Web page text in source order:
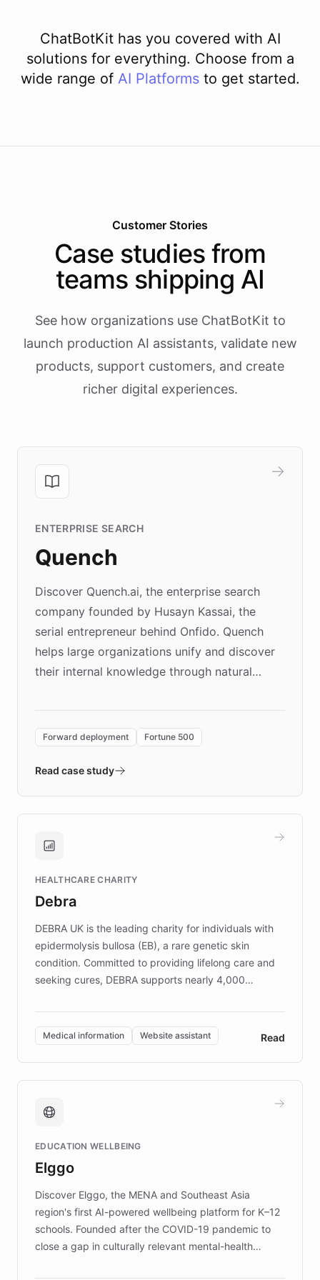
ChatBotKit has you covered with AI
solutions for everything. Choose from a
wide range of AI Platforms to get started.
Customer Stories
Case studies from
teams shipping AI
See how organizations use ChatBotKit to
launch production AI assistants, validate new
products, support customers, and create
richer digital experiences.
ENTERPRISE SEARCH
Quench
Discover Quench.ai, the enterprise search
company founded by Husayn Kassai, the
serial entrepreneur behind Onfido. Quench
helps large organizations unify and discover
their internal knowledge through natural
environment powering the "Quench Sandbox"
validates AI products with real customers in
approach delivered 10x faster prototyping
Brands, MotorK, Podium, and numerous
competitive advantage.
Forward deployment Fortune 500
Read case study
HEALTHCARE CHARITY
Debra
DEBRA UK is the leading charity for individuals with
epidermolysis bullosa (EB), a rare genetic skin
condition. Committed to providing lifelong care and
seeking cures, DEBRA supports nearly 4,000
invested in research, DEBRA is the largest UK funder
of EB studies. The organization addresses the
complex information needs of patients and
caregivers by offering reliable resources and
support. Learn about DEBRA's innovative chatbot,
fundraising, and support services, ensuring accurate
mission to improve lives and advance research for
those affected by EB.
Medical information Website assistant Read
EDUCATION WELLBEING
Elggo
Discover Elggo, the MENA and Southeast Asia
region's first AI-powered wellbeing platform for K–12
schools. Founded after the COVID-19 pandemic to
close a gap in culturally relevant mental-health